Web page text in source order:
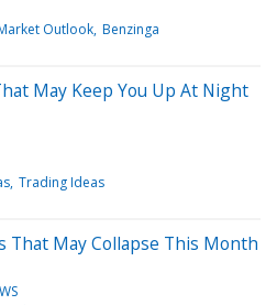
Outlook Benzinga
May Keep You Up At Night
Trading Ideas
That May Collapse This Month